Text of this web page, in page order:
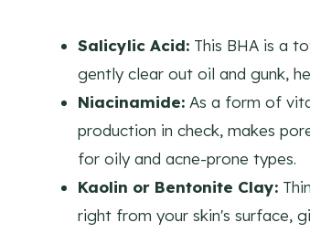
Salicylic Acid: This BHA is a
gently clear out oil and gunk,
Niacinamide: As a form of
production in check, makes
for oily and acne-prone types.
Kaolin or Bentonite Clay:
right from your skin's surface,